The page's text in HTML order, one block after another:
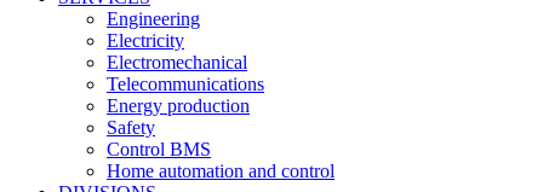
Engineering
Electricity
Electromechanical
Telecommunications
Energy production
Safety
Control BMS
Home automation and control